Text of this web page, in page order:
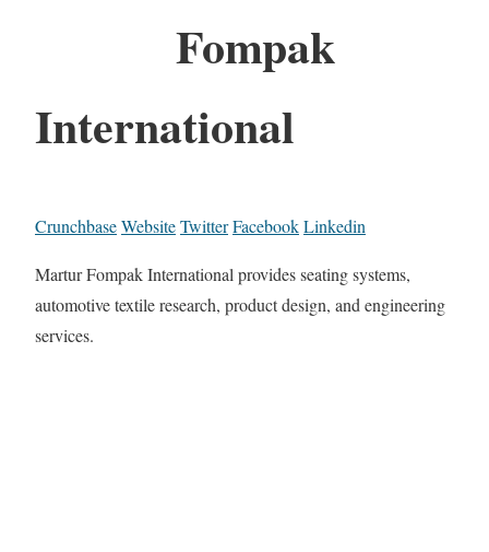
Fompak
International
CrunchbaseWebsiteTwitterFacebookLinkedin
Martur Fompak International provides seating systems,
automotive textile research, product design, and engineering
services.